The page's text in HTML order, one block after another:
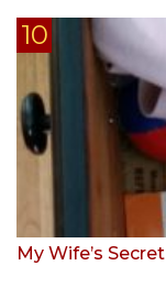
My Wife’s Secret